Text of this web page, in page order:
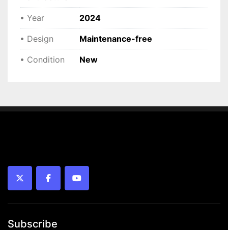
• Application: Industrial and mechanical
systems
• Year: 2024
• Condition: New
• Year 2024
• Design Maintenance-free
• Condition New
twitter facebookyoutube
Subscribe